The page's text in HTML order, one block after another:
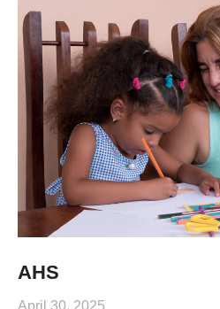
AHS
April 30, 2025